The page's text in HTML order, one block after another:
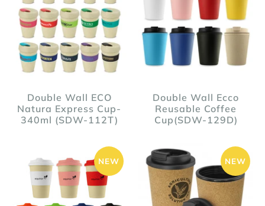
Double Wall ECO
Natura Express Cup-
340ml (SDW-112T)
Double Wall Ecco
Reusable Coffee
Cup(SDW-129D)
NEW NEW